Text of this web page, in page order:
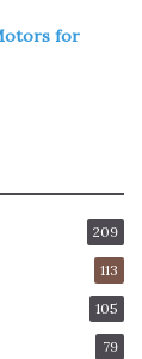
for
209
113
105
79